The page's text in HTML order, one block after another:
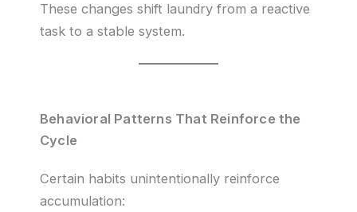
These changes shift laundry from a reactive
task to a stable system.
Behavioral Patterns That Reinforce the
Cycle
Certain habits unintentionally reinforce
accumulation: